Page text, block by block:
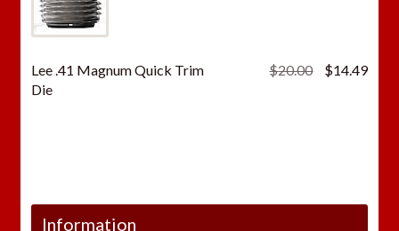
Lee .41 Magnum Quick Trim
Die
$20.00
Original
$14.49
Information